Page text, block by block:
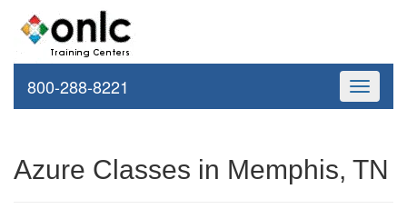
Toggle
800-288-8221
Azure Classes in Memphis, TN